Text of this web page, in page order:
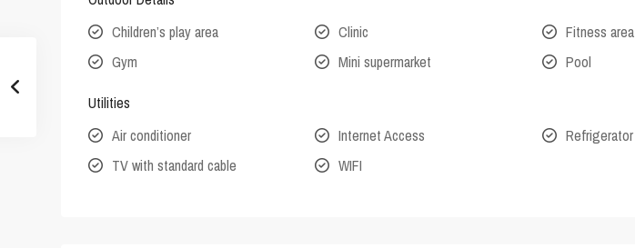
Children’s play area
Clinic
Fitness area
Gym
Mini supermarket Pool
Utilities
Air conditioner
Internet Access
Refrigerator
TV with standard cable
WIFI